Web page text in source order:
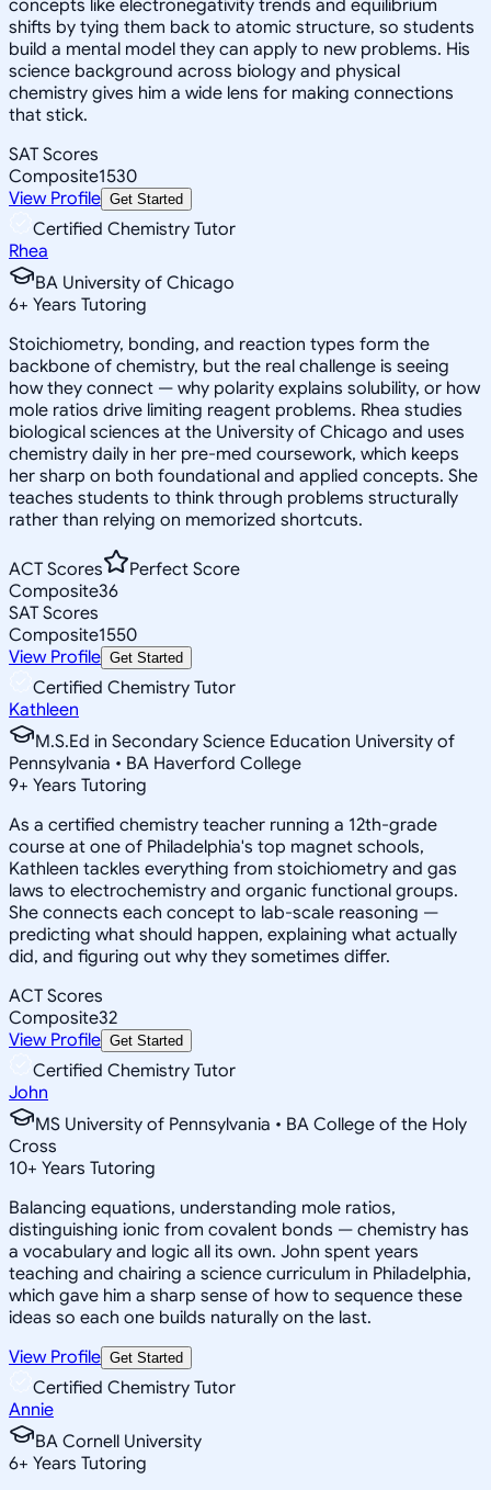
concepts like electronegativity trends and equilibrium
shifts by tying them back to atomic structure, so students
build a mental model they can apply to new problems. His
science background across biology and physical
chemistry gives him a wide lens for making connections
that stick.
SAT Scores
Composite1530
View Profile Get Started
Certified Chemistry Tutor
Rhea
BA University of Chicago
6+ Years Tutoring
Stoichiometry, bonding, and reaction types form the
backbone of chemistry, but the real challenge is seeing
how they connect — why polarity explains solubility, or how
mole ratios drive limiting reagent problems. Rhea studies
biological sciences at the University of Chicago and uses
chemistry daily in her pre-med coursework, which keeps
her sharp on both foundational and applied concepts. She
teaches students to think through problems structurally
rather than relying on memorized shortcuts.
ACT Scores
Perfect Score
Composite36
SAT Scores
Composite1550
View Profile Get Started
Certified Chemistry Tutor
Kathleen
M.S.Ed in Secondary Science Education University of
Pennsylvania • BA Haverford College
9+ Years Tutoring
As a certified chemistry teacher running a 12th-grade
course at one of Philadelphia's top magnet schools,
Kathleen tackles everything from stoichiometry and gas
laws to electrochemistry and organic functional groups.
She connects each concept to lab-scale reasoning —
predicting what should happen, explaining what actually
did, and figuring out why they sometimes differ.
ACT Scores
Composite32
View Profile Get Started
Certified Chemistry Tutor
John
MS University of Pennsylvania • BA College of the Holy
Cross
10+ Years Tutoring
Balancing equations, understanding mole ratios,
distinguishing ionic from covalent bonds — chemistry has
a vocabulary and logic all its own. John spent years
teaching and chairing a science curriculum in Philadelphia,
which gave him a sharp sense of how to sequence these
ideas so each one builds naturally on the last.
View Profile Get Started
Certified Chemistry Tutor
Annie
BA Cornell University
6+ Years Tutoring